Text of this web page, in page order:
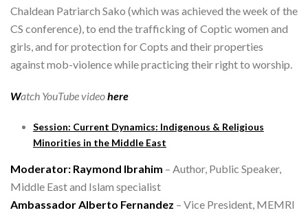
Chaldean Patriarch Sako (which was achieved the week of the
CS conference), to end the trafficking of Coptic women and
girls, and for protection for Copts and their properties
against mob-violence while practicing their right to worship.
Watch YouTube videohere
Session: Current Dynamics: Indigenous & Religious
Minorities in the Middle East
Moderator: Raymond Ibrahim – Author, Public Speaker,
Middle East and Islam specialist
Ambassador Alberto Fernandez – Vice President, MEMRI